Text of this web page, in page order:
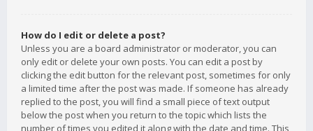
How do I edit or delete a post?
Unless you are a board administrator or moderator, you can
only edit or delete your own posts. You can edit a post by
clicking the edit button for the relevant post, sometimes for only
a limited time after the post was made. If someone has already
replied to the post, you will find a small piece of text output
below the post when you return to the topic which lists the
number of times you edited it along with the date and time. This